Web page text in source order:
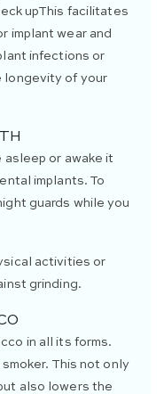
upThis facilitates
implant wear and
infections or
longevity of your
or awake it
implants. To
guards while you
activities or
grinding.
in all its forms.
This not only
also lowers the